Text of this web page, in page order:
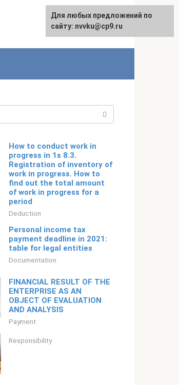
Русский
How to conduct work in
progress in 1s 8.3.
Registration of inventory of
work in progress. How to
find out the total amount
of work in progress for a
period
Deduction
Personal income tax
payment deadline in 2021:
table for legal entities
Documentation
FINANCIAL RESULT OF THE
ENTERPRISE AS AN
OBJECT OF EVALUATION
AND ANALYSIS
Payment
Responsibility
For any suggestions regarding
the site:[email protected]
Для любых предложений по
сайту: nvvku@cp9.ru